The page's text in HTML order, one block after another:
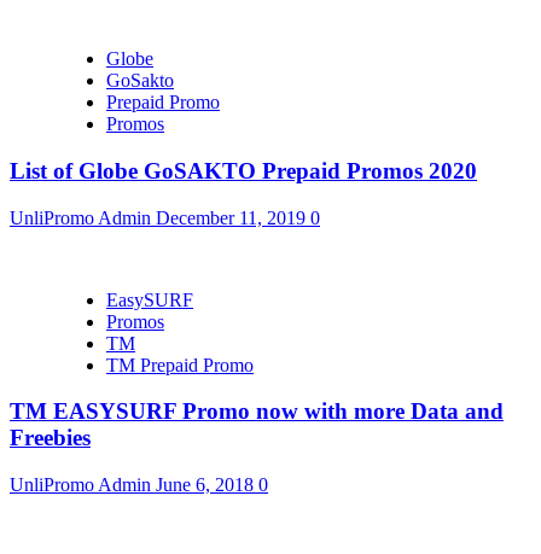
Globe
GoSakto
Prepaid Promo
Promos
List of Globe GoSAKTO Prepaid Promos 2020
UnliPromo Admin December 11, 2019 0
EasySURF
Promos
TM
TM Prepaid Promo
TM EASYSURF Promo now with more Data and
Freebies
UnliPromo Admin June 6, 2018 0